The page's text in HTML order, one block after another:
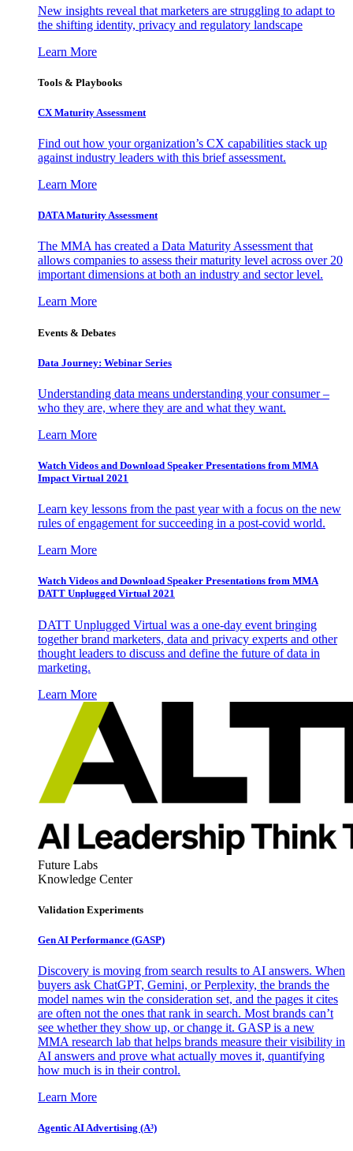
New insights reveal that marketers are struggling to adapt to
the shifting identity, privacy and regulatory landscape
Learn More
Tools & Playbooks
CX Maturity Assessment
Find out how your organization’s CX capabilities stack up
against industry leaders with this brief assessment.
Learn More
DATA Maturity Assessment
The MMA has created a Data Maturity Assessment that
allows companies to assess their maturity level across over 20
important dimensions at both an industry and sector level.
Learn More
Events & Debates
Data Journey: Webinar Series
Understanding data means understanding your consumer –
who they are, where they are and what they want.
Learn More
Watch Videos and Download Speaker Presentations from MMA
Impact Virtual 2021
Learn key lessons from the past year with a focus on the new
rules of engagement for succeeding in a post-covid world.
Learn More
Watch Videos and Download Speaker Presentations from MMA
DATT Unplugged Virtual 2021
DATT Unplugged Virtual was a one-day event bringing
together brand marketers, data and privacy experts and other
thought leaders to discuss and define the future of data in
marketing.
Learn More
Future Labs
Knowledge Center
Validation Experiments
Gen AI Performance (GASP)
Discovery is moving from search results to AI answers. When
buyers ask ChatGPT, Gemini, or Perplexity, the brands the
model names win the consideration set, and the pages it cites
are often not the ones that rank in search. Most brands can’t
see whether they show up, or change it. GASP is a new
MMA research lab that helps brands measure their visibility in
AI answers and prove what actually moves it, quantifying
how much is in their control.
Learn More
Agentic AI Advertising (A³)